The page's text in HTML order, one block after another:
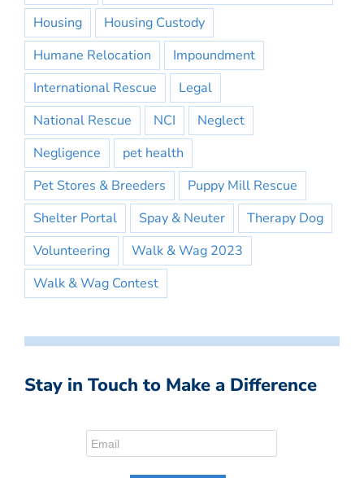
Housing
Housing Custody
Humane Relocation
Impoundment
International Rescue
Legal
National Rescue
NCI
Neglect
Negligence
pet health
Pet Stores & Breeders
Puppy Mill Rescue
Shelter Portal
Spay & Neuter
Therapy Dog
Volunteering
Walk & Wag 2023
Walk & Wag Contest
Stay in Touch to Make a Difference